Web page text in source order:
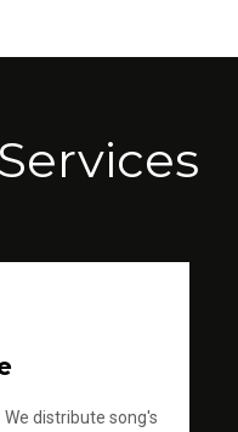
distribute song's